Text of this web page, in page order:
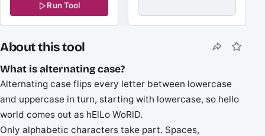
Run Tool
About this tool
What is alternating case?
Alternating case flips every letter between lowercase
and uppercase in turn, starting with lowercase, so hello
world comes out as hElLo WoRlD.
Only alphabetic characters take part. Spaces,